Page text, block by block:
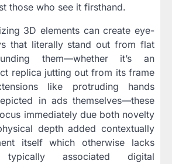
those who see it firsthand.
3D elements can create eye-
that literally stand out from flat
them—whether it’s an
replica jutting out from its frame
like protruding hands
in ads themselves—these
immediately due both novelty
depth added contextually
itself which otherwise lacks
typically associated digital